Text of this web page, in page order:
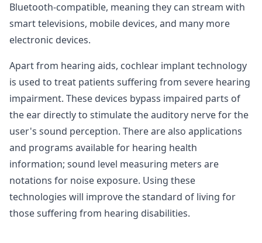
Bluetooth-compatible, meaning they can stream with
smart televisions, mobile devices, and many more
electronic devices.
Apart from hearing aids, cochlear implant technology
is used to treat patients suffering from severe hearing
impairment. These devices bypass impaired parts of
the ear directly to stimulate the auditory nerve for the
user's sound perception. There are also applications
and programs available for hearing health
information; sound level measuring meters are
notations for noise exposure. Using these
technologies will improve the standard of living for
those suffering from hearing disabilities.